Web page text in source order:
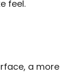
feel.
a more